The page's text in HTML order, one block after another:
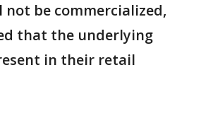
not be commercialized,
that the underlying
in their retail